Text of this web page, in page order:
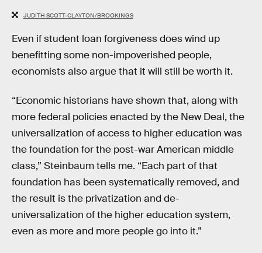
JUDITH SCOTT-CLAYTON/BROOKINGS
Even if student loan forgiveness does wind up
benefitting some non-impoverished people,
economists also argue that it will still be worth it.
“Economic historians have shown that, along with
more federal policies enacted by the New Deal, the
universalization of access to higher education was
the foundation for the post-war American middle
class,” Steinbaum tells me. “Each part of that
foundation has been systematically removed, and
the result is the privatization and de-
universalization of the higher education system,
even as more and more people go into it.”